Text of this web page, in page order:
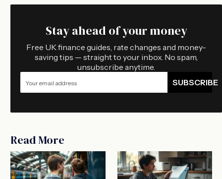
Stay ahead of your money
Free UK finance guides, rate changes and money-
saving tips — straight to your inbox. No spam,
unsubscribe anytime.
SUBSCRIBE
Read More